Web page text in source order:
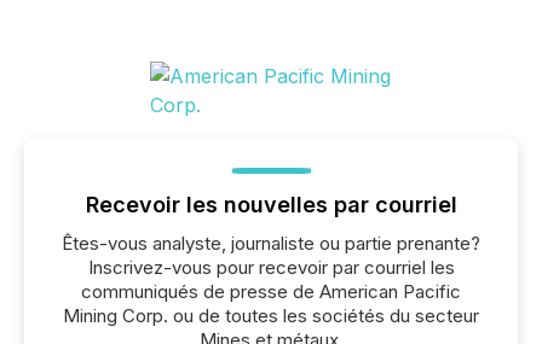
Recevoir les nouvelles par courriel
Êtes-vous analyste, journaliste ou partie prenante?
Inscrivez-vous pour recevoir par courriel les
communiqués de presse de American Pacific
Mining Corp. ou de toutes les sociétés du secteur